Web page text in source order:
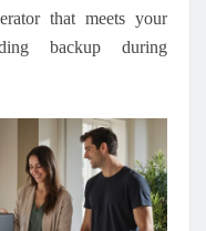
that meets your
backup during